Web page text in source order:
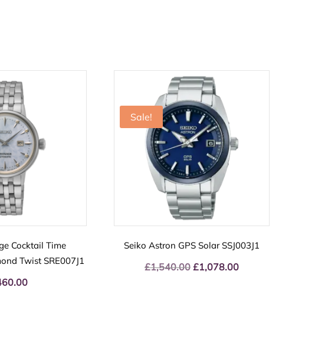
Cocktail Time
Twist SRE007J1
Sale!
Seiko Astron GPS Solar SSJ003J1
£1,540.00 Original
£1,078.00Current